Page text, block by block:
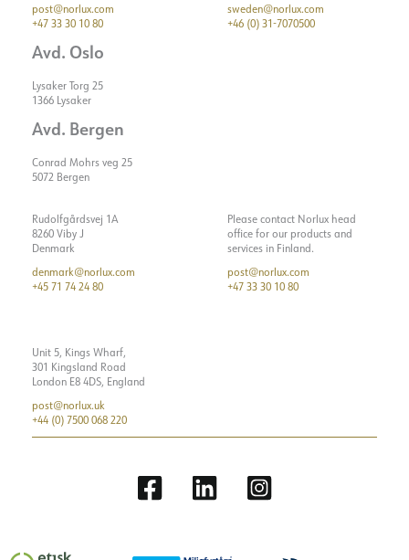
post@norlux.com
+47 33 30 10 80
Avd. Oslo
Lysaker Torg 25
1366 Lysaker
Avd. Bergen
Conrad Mohrs veg 25
5072 Bergen
sweden@norlux.com
+46 (0) 31-7070500
Rudolfgårdsvej 1A
8260 Viby J
Denmark
denmark@norlux.com
+45 71 74 24 80
Please contact Norlux head
office for our products and
services in Finland.
post@norlux.com
+47 33 30 10 80
Unit 5, Kings Wharf,
301 Kingsland Road
London E8 4DS, England
post@norlux.uk
+44 (0) 7500 068 220